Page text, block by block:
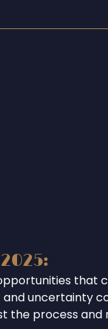
that
uncertainty
the process